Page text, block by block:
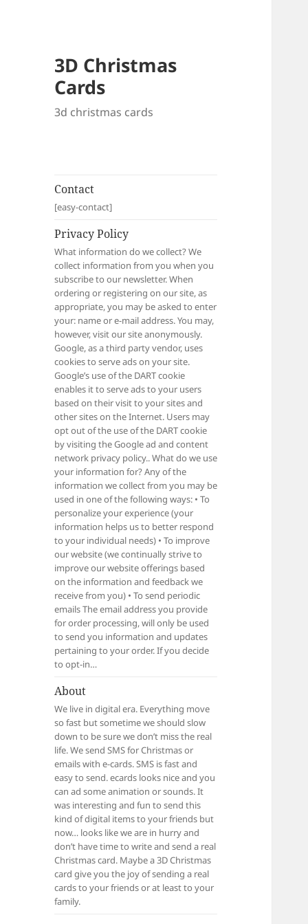
3D Christmas
Cards
3d christmas cards
Contact
[easy-contact]
Privacy Policy
What information do we collect? We
collect information from you when you
subscribe to our newsletter. When
ordering or registering on our site, as
appropriate, you may be asked to enter
your: name or e-mail address. You may,
however, visit our site anonymously.
Google, as a third party vendor, uses
cookies to serve ads on your site.
Google’s use of the DART cookie
enables it to serve ads to your users
based on their visit to your sites and
other sites on the Internet. Users may
opt out of the use of the DART cookie
by visiting the Google ad and content
network privacy policy.. What do we use
your information for? Any of the
information we collect from you may be
used in one of the following ways: • To
personalize your experience (your
information helps us to better respond
to your individual needs) • To improve
our website (we continually strive to
improve our website offerings based
on the information and feedback we
receive from you) • To send periodic
emails The email address you provide
for order processing, will only be used
to send you information and updates
pertaining to your order. If you decide
to opt-in…
About
We live in digital era. Everything move
so fast but sometime we should slow
down to be sure we don’t miss the real
life. We send SMS for Christmas or
emails with e-cards. SMS is fast and
easy to send. ecards looks nice and you
can ad some animation or sounds. It
was interesting and fun to send this
kind of digital items to your friends but
now… looks like we are in hurry and
don’t have time to write and send a real
Christmas card. Maybe a 3D Christmas
card give you the joy of sending a real
cards to your friends or at least to your
family.